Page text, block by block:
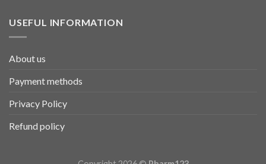
USEFUL INFORMATION
About us
Payment methods
Privacy Policy
Refund policy